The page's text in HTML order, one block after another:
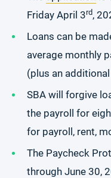
Friday April 3rd,
Loans can be
average monthly
(plus an
SBA will forgive
the payroll for
for payroll, rent,
The Paycheck
through June 30,